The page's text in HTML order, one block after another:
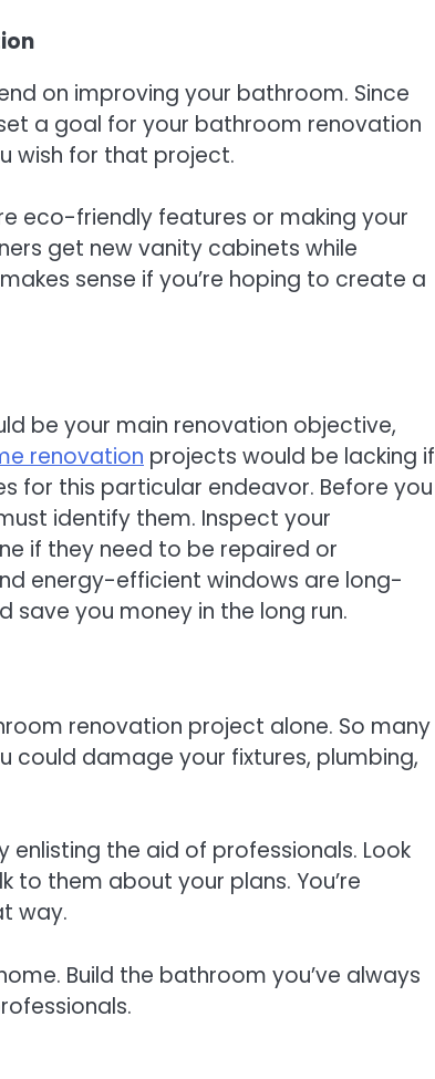
on improving your bathroom. Since
a goal for your bathroom renovation
wish for that project.
eco-friendly features or making your
get new vanity cabinets while
sense if you’re hoping to create a
be your main renovation objective,
renovation projects would be lacking if
for this particular endeavor. Before you
identify them. Inspect your
if they need to be repaired or
energy-efficient windows are long-
you money in the long run.
renovation project alone. So many
could damage your fixtures, plumbing,
the aid of professionals. Look
them about your plans. You’re
way.
Build the bathroom you’ve always